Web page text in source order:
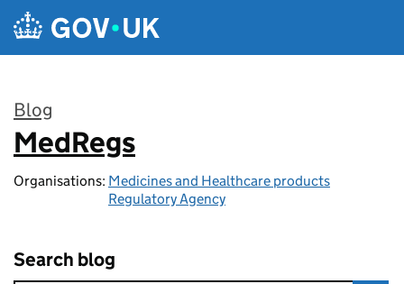
Skip to main content
Blog
:
MedRegs
Organisations: Medicines and Healthcare products
Regulatory Agency
Search blog